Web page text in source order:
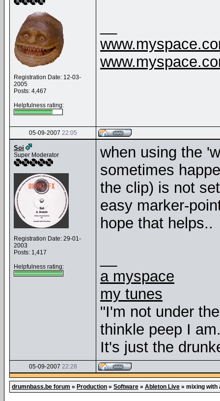
Registration Date: 12-03-
2005
Posts: 4,467
Helpfulness rating:
05-09-2007 22:05
Soi
Super Moderator
Registration Date: 29-01-
2003
Posts: 1,417
Helpfulness rating:
when using the
sometimes
the clip) is not
easy marker-
hope that helps..
a myspace
my tunes
"I'm not under
thinkle peep I
It's just the
05-09-2007 22:28
drumnbass.be forum » Production » Software » Ableton Live » mixing with